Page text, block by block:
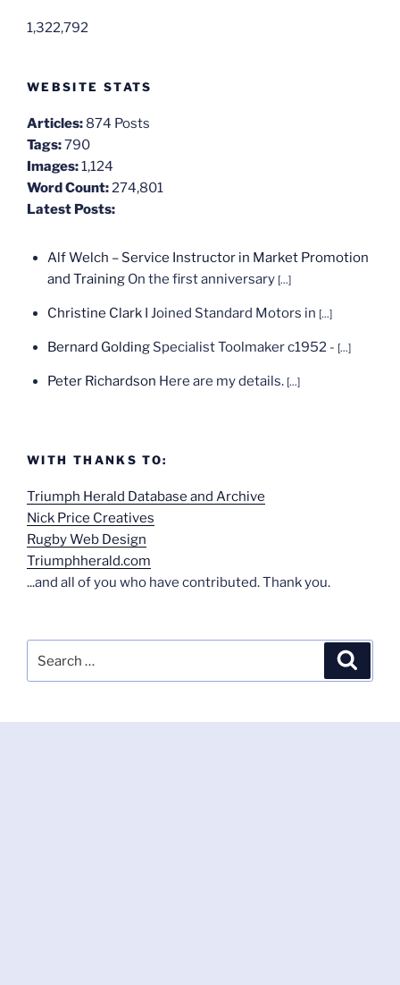
1,322,792
WEBSITE STATS
Articles: 874 Posts
Tags:790
Images:1,124
Word Count:274,801
Latest Posts:
Alf Welch – Service Instructor in Market Promotion
and Training On the first anniversary [...]
Christine Clark I Joined Standard Motors in [...]
Bernard Golding Specialist Toolmaker c1952 - [...]
Peter Richardson Here are my details. [...]
WITH THANKS TO:
Triumph Herald Database and Archive
Nick Price Creatives
Rugby Web Design
Triumphherald.com
...and all of you who have contributed. Thank you.